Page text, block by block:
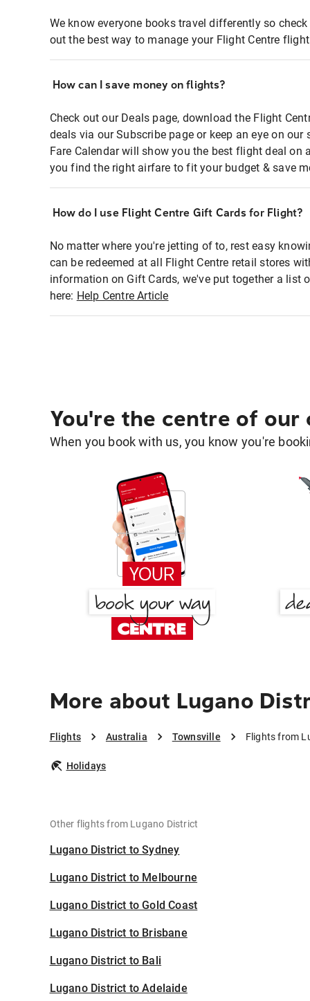
We know everyone books travel differently so
out the best way to manage your Flight Centre
How can I save money on flights?
Check out our Deals page, download the Flight
deals via our Subscribe page or keep an eye on
Fare Calendar will show you the best flight deal on
you find the right airfare to fit your budget & save
How do I use Flight Centre Gift Cards for Flight?
No matter where you're jetting of to, rest easy
can be redeemed at all Flight Centre retail stores
information on Gift Cards, we've put together a list
here: Help Centre Article
You're the centre of our
When you book with us, you know you're
More about Lugano
Flights Australia Townsville Flights from
Holidays
Other flights from Lugano District
Lugano District to Sydney
Lugano District to Melbourne
Lugano District to Gold Coast
Lugano District to Brisbane
Lugano District to Bali
Lugano District to Adelaide